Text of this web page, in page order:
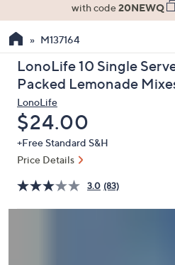
the
up
and
arrow
keys
or
swipe
left
right
with code20NEWQ
M137164
LonoLife 10 Single
Packed Lemonade
LonoLife
Deleted
$24.00
+Free Standard S&H
Price Details
3.0 (83)